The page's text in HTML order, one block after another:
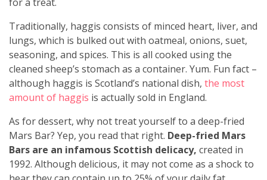
Traditionally, haggis consists of minced heart, liver, and
lungs, which is bulked out with oatmeal, onions, suet,
seasoning, and spices. This is all cooked using the
cleaned sheep’s stomach as a container. Yum. Fun fact –
although haggis is Scotland’s national dish, the most
amount of haggis is actually sold in England.
As for dessert, why not treat yourself to a deep-fried
Mars Bar? Yep, you read that right. Deep-fried Mars
Bars are an infamous Scottish delicacy, created in
1992. Although delicious, it may not come as a shock to